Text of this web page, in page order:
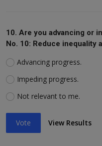
10. Are you advancing or
No. 10: Reduce inequality
Advancing progress.
Impeding progress.
Not relevant to me.
Vote View Results